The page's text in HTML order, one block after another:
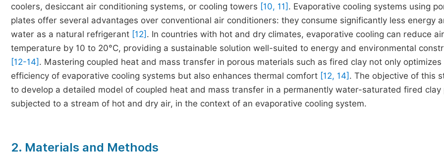
coolers, desiccant air conditioning systems, or cooling towers [10, 11] . Evaporative cooling systems using
plates offer several advantages over conventional air conditioners: they consume significantly less energy
water as a natural refrigerant [12] . In countries with hot and dry climates, evaporative cooling can reduce air
temperature by 10 to 20°C, providing a sustainable solution well-suited to energy and environmental
[12-14] . Mastering coupled heat and mass transfer in porous materials such as fired clay not only optimizes
efficiency of evaporative cooling systems but also enhances thermal comfort [12, 14] . The objective of this
to develop a detailed model of coupled heat and mass transfer in a permanently water-saturated fired clay
subjected to a stream of hot and dry air, in the context of an evaporative cooling system.
2. Materials and Methods